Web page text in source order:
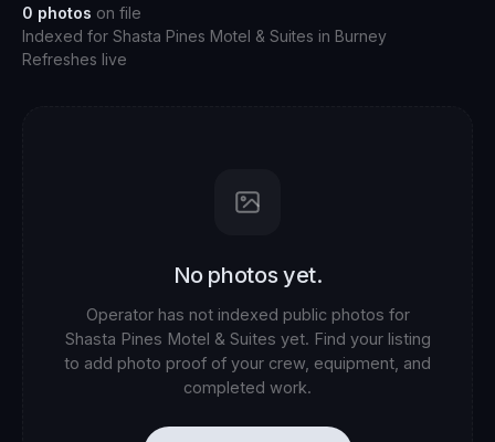
0 photos on file
Indexed for Shasta Pines Motel & Suites in Burney
Refreshes live
No photos yet.
Operator has not indexed public photos for
Shasta Pines Motel & Suites yet. Find your listing
to add photo proof of your crew, equipment, and
completed work.